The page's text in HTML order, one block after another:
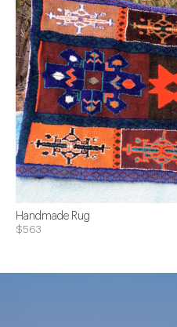
Handmade Rug
$563